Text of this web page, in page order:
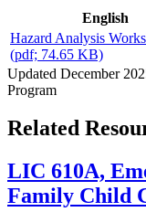
English
Hazard Analysis
(pdf; 74.65 KB)
Updated December
Program
Related
LIC 610A,
Family Child